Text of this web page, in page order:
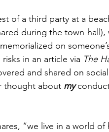
of a third party at a
during the town-hall),
on
in an article via The
and shared on
thought about my
res, “we live in a world of